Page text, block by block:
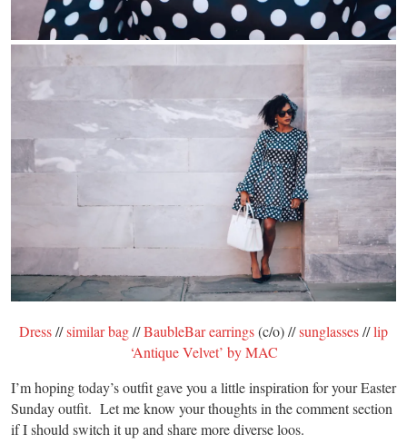
Dress//similar bag//BaubleBar earrings(c/o) //sunglasses//lip
‘Antique Velvet’ by MAC
I’m hoping today’s outfit gave you a little inspiration for your Easter
Sunday outfit. Let me know your thoughts in the comment section
if I should switch it up and share more diverse loos.